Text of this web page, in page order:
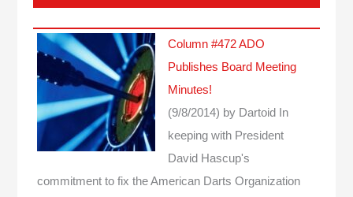
Column #472 ADO
Publishes Board Meeting
Minutes!
(9/8/2014) by Dartoid
In
keeping with President
David Hascup's
commitment to fix the American Darts Organization